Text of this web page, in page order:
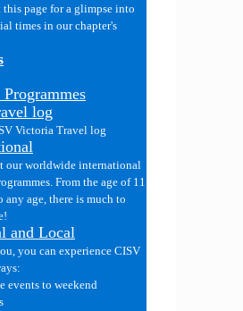
this page for a glimpse into
times in our chapter's
log
Victoria Travel log
our worldwide international
From the age of 11
any age, there is much to
and Local
you can experience CISV
events to weekend